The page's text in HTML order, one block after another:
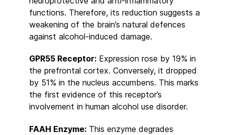
functions. Therefore, its reduction suggests a
weakening of the brain’s natural defences
against alcohol-induced damage.
GPR55 Receptor: Expression rose by 19% in
the prefrontal cortex. Conversely, it dropped
by 51% in the nucleus accumbens. This marks
the first evidence of this receptor’s
involvement in human alcohol use disorder.
FAAH Enzyme: This enzyme degrades